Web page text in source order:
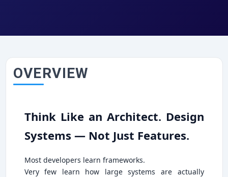
OVERVIEW
Think Like an Architect. Design
Systems — Not Just Features.
Most developers learn frameworks.
Very few learn how large systems are actually